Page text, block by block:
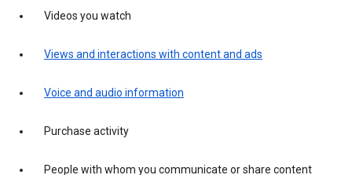
Videos you watch
Views and interactions with content and ads
Voice and audio information
Purchase activity
People with whom you communicate or share content